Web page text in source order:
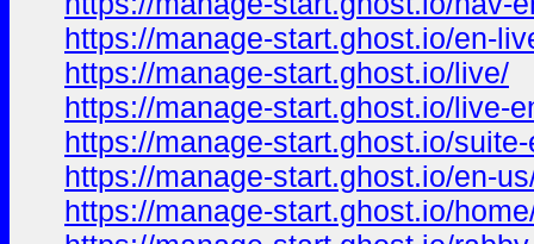
https://manage-start.ghost.io/en-
https://manage-start.ghost.io/live/
https://manage-start.ghost.io/live-
https://manage-start.ghost.io/
https://manage-start.ghost.io/en-
https://manage-start.ghost.io/